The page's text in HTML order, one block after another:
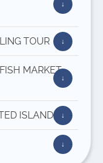
TOUR
MARKET
ISLAND